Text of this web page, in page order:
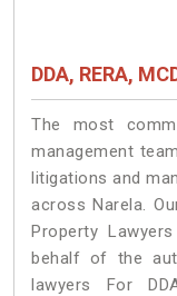
DDA, RERA,
The most
management
litigations and
across Narela.
Property
behalf of the
lawyers For